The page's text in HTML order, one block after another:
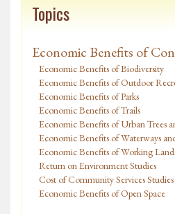
Topics
Economic Benefits of
Economic Benefits of Biodiversity
Economic Benefits of Outdoor
Economic Benefits of Parks
Economic Benefits of Trails
Economic Benefits of Urban Trees
Economic Benefits of Waterways
Economic Benefits of Working
Return on Environment Studies
Cost of Community Services Studies
Economic Benefits of Open Space